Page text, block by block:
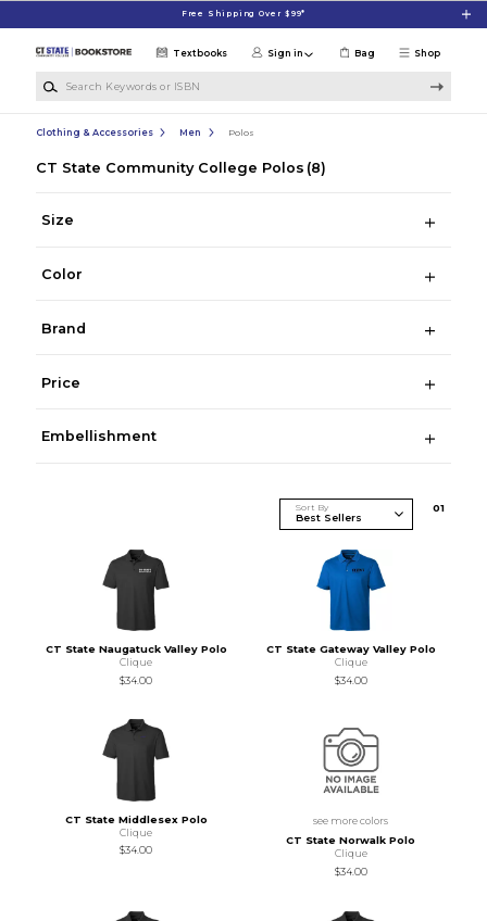
Free Shipping Over $99*
Shop
Textbooks Sign in Bag
Clothing & Accessories Men Polos
CT State Community College Polos (8)
Size
Color
Brand
Price
Embellishment
Sort By 01
CT State Naugatuck Valley Polo
Clique
$34.00
CT State Gateway Valley Polo
Clique
$34.00
CT State Middlesex Polo
Clique
$34.00
see more colors
CT State Norwalk Polo
Clique
$34.00